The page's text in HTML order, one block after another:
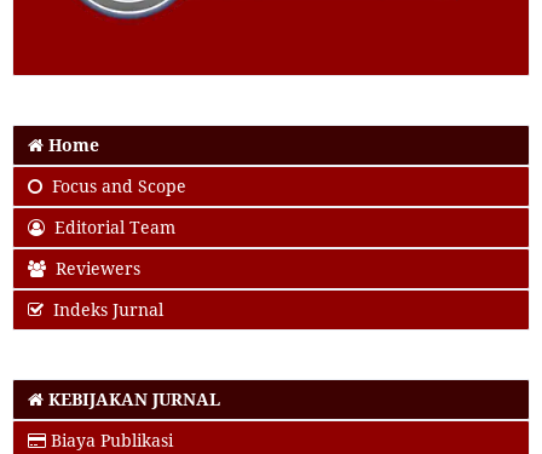
Home
Focus and Scope
Editorial Team
Reviewers
Indeks Jurnal
KEBIJAKAN JURNAL
Biaya Publikasi